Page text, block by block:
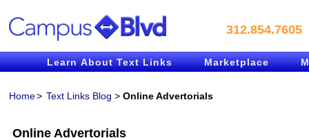
312.854.7605
Learn About Text Links Marketplace
Home> Text Links Blog > Online Advertorials
Online Advertorials